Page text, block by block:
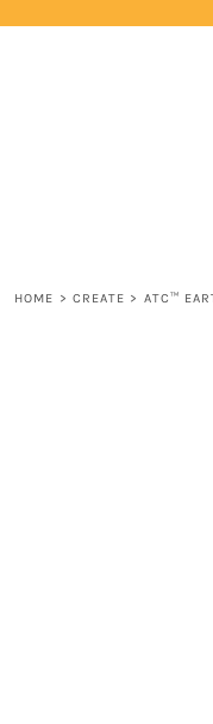
HOME > CREATE > ATC™
HOME